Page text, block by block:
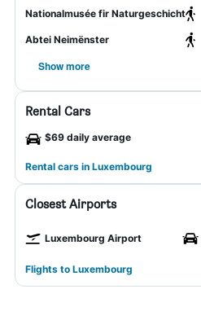
Nationalmusée fir Naturgeschicht
Abtei Neimënster
Show more
Rental Cars
$69 daily average
Rental cars in Luxembourg
Closest Airports
Luxembourg Airport
Flights to Luxembourg